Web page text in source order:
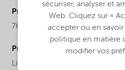
ProductCASnr
7631-86-9
ProductPhysicalForm
Liquid
sécuriser, analyser et
Web. Cliquez sur «
accepter ou en savoir
politique en matière
modifier vos